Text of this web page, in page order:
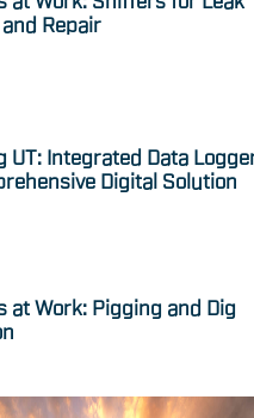
Repair
UT: Integrated Data
Digital Solution
at Work: Pigging and Dig